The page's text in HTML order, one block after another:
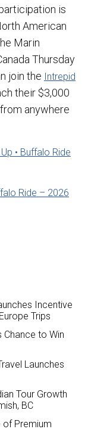
is
American
Marin
Thursday
join the Intrepid
their $3,000
anywhere
• Buffalo Ride
Ride – 2026
Incentive
Trips
Chance to Win
Launches
Tour Growth
BC
of Premium